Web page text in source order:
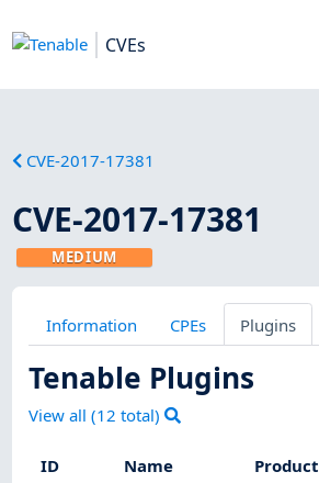
CVEs
CVE-2017-17381
CVE-2017-17381
MEDIUM
Information CPEs Plugins
Tenable Plugins
View all (12 total)
ID Name Product